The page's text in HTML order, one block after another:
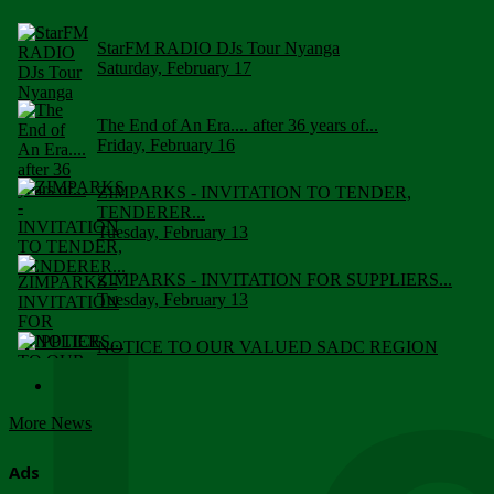
StarFM RADIO DJs Tour Nyanga
Saturday, February 17
The End of An Era.... after 36 years of...
Friday, February 16
ZIMPARKS - INVITATION TO TENDER,
TENDERER...
Tuesday, February 13
ZIMPARKS - INVITATION FOR SUPPLIERS...
Tuesday, February 13
NOTICE TO OUR VALUED SADC REGION
More News
Ads